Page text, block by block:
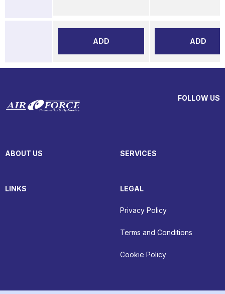
ADD ADD
FOLLOW US
ABOUT US SERVICES
LINKS LEGAL
Privacy Policy
Terms and Conditions
Cookie Policy